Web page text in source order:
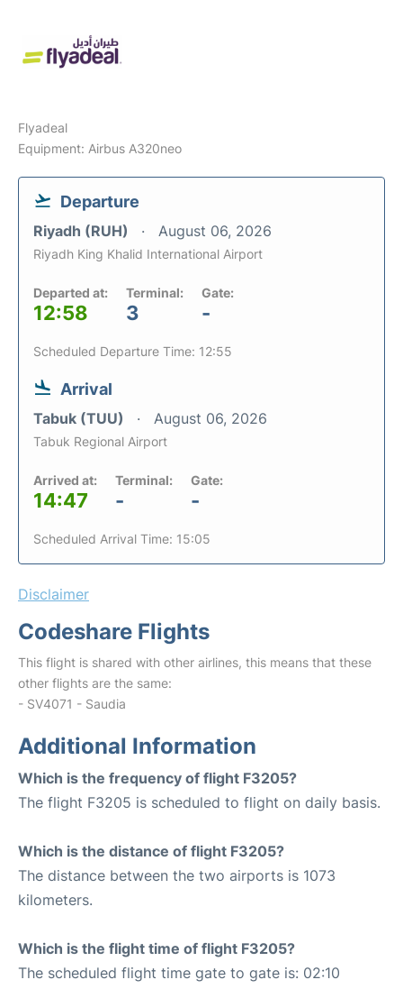
Flyadeal
Equipment: Airbus A320neo
Departure
Riyadh (RUH) August 06, 2026
Riyadh King Khalid International Airport
Departed at:
12:58
Terminal:
3
Gate:
-
Scheduled Departure Time: 12:55
Arrival
Tabuk (TUU) August 06, 2026
Tabuk Regional Airport
Arrived at:
14:47
Terminal:
-
Gate:
-
Scheduled Arrival Time: 15:05
Disclaimer
Codeshare Flights
This flight is shared with other airlines, this means that these
other flights are the same:
- SV4071 - Saudia
Additional Information
Which is the frequency of flight F3205?
The flight F3205 is scheduled to flight on daily basis.
Which is the distance of flight F3205?
The distance between the two airports is 1073
kilometers.
Which is the flight time of flight F3205?
The scheduled flight time gate to gate is: 02:10